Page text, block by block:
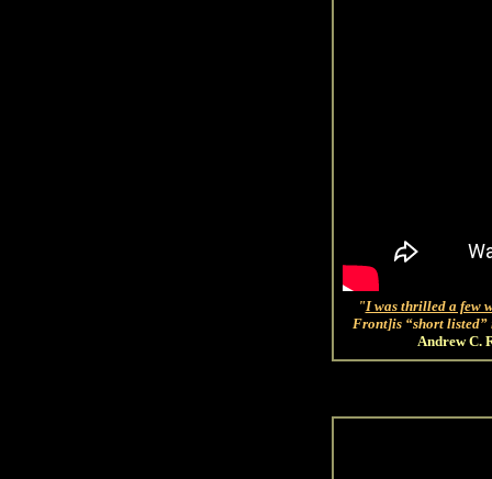
"I was thrilled a few
Front]is “short listed”
Andrew C.